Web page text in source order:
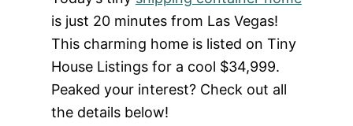
is just 20 minutes from Las Vegas!
This charming home is listed on Tiny
House Listings for a cool $34,999.
Peaked your interest? Check out all
the details below!